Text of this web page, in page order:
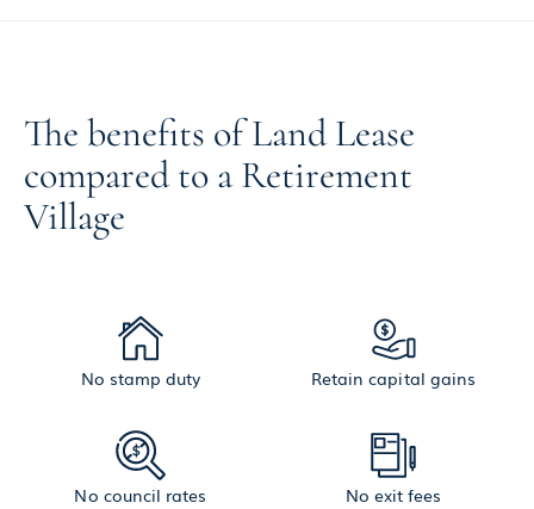
The benefits of Land Lease
compared to a Retirement
Village
No stamp duty Retain capital gains
No council rates No exit fees